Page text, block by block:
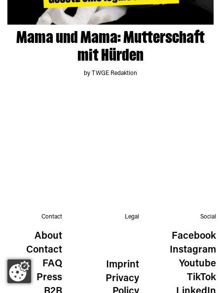
Mama und Mama: Mutterschaft
mit Hürden
by TWGE Redaktion
Contact
About
Contact
FAQ
Press
Legal
Imprint
Privacy
Social
Facebook
Instagram
Youtube
TikTok